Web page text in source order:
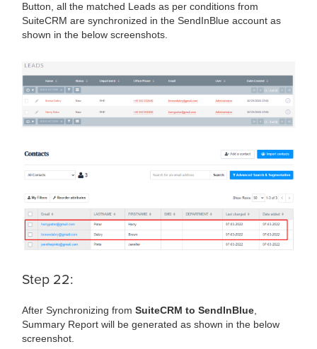
Button, all the matched Leads as per conditions from
SuiteCRM are synchronized in the SendInBlue account as
shown in the below screenshots.
Step 22:
After Synchronizing from SuiteCRM to SendInBlue
Summary Report will be generated as shown in the below
screenshot.